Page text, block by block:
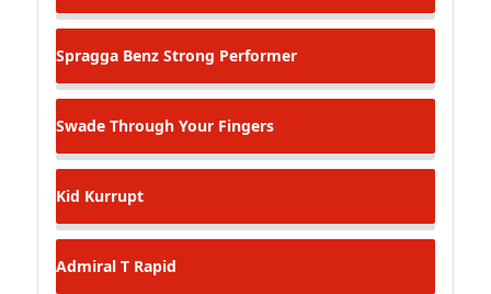
Spragga Benz Strong Performer
Swade Through Your Fingers
Kid Kurrupt
Admiral T Rapid